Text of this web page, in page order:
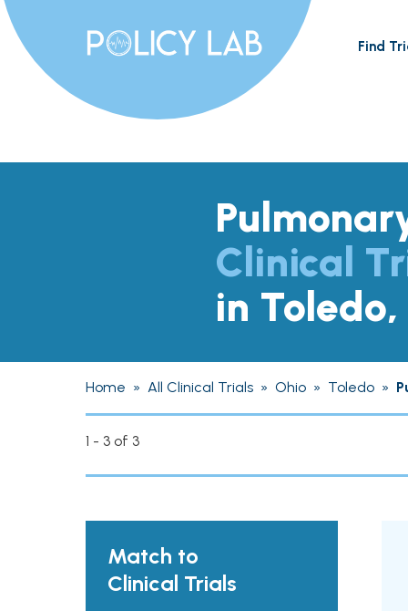
Find
Clinical
in Toledo,
Home » All Clinical Trials » Ohio » Toledo »
1 - 3 of 3
Match to
Clinical Trials